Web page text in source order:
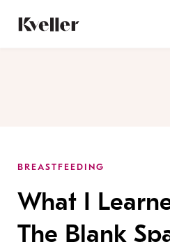
Content
Footer
BREASTFEEDING
What I
The Blank